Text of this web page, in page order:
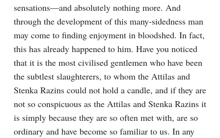
sensations⁠—and absolutely nothing more. And
through the development of this many-sidedness man
may come to finding enjoyment in bloodshed. In fact,
this has already happened to him. Have you noticed
that it is the most civilised gentlemen who have been
the subtlest slaughterers, to whom the Attilas and
Stenka Razins could not hold a candle, and if they are
not so conspicuous as the Attilas and Stenka Razins it
is simply because they are so often met with, are so
ordinary and have become so familiar to us. In any